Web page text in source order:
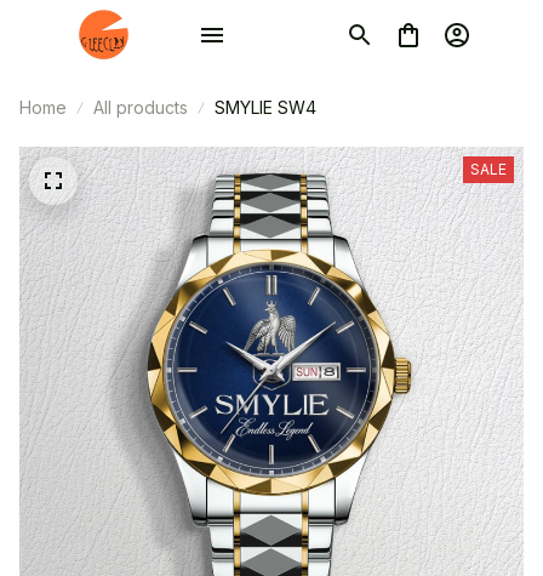
Home All products SMYLIE SW4
SALE